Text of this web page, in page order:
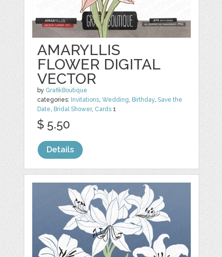
AMARYLLIS
FLOWER DIGITAL
VECTOR
by GrafikBoutique
categories: Invitations,Wedding, Birthday,Save the
Date, Bridal Shower, Cards 1
$ 5.50
Details